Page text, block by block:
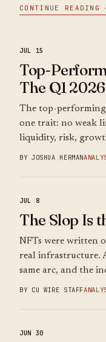
CONTINUE READING
JUL 15
Top-
The Q1
The top-
one trait: no weak
liquidity, risk,
BY JOSHUA HERMAN
JUL 8
The Slop Is
NFTs were written
real infrastructure.
same arc, and the
BY CU WIRE STAFF
JUN 30